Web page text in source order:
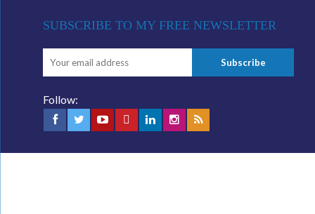
SUBSCRIBE TO MY FREE NEWSLETTER
Follow: